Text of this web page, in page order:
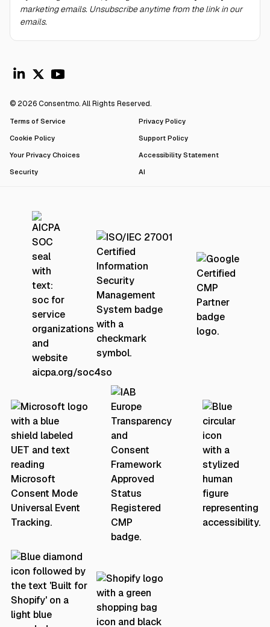
marketing emails. Unsubscribe anytime from the link in our
emails.
© 2026 Consentmo. All Rights Reserved.
Terms of Service
Privacy Policy
Cookie Policy
Support Policy
Your Privacy Choices
Accessibility Statement
Security
AI